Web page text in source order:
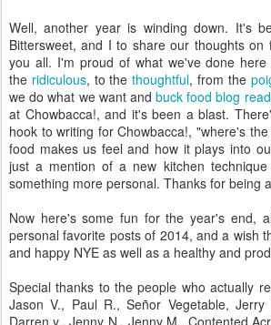
Well, another year is winding down. It's
Bittersweet, and I to share our thoughts on
you all. I'm proud of what we've done
the ridiculous, to thethoughtful, from the
we do what we want andbuck food blog
at Chowbacca!, and it's been a blast.
hook to writing for Chowbacca!, "where's
food makes us feel and how it plays into
just a mention of a new kitchen
something more personal. Thanks for being
Now here's some fun for the year's end,
personal favorite posts of 2014, and a wish
and happy NYE as well as a healthy and
Special thanks to the people who actually
Jason V., Paul R., Señor Vegetable,